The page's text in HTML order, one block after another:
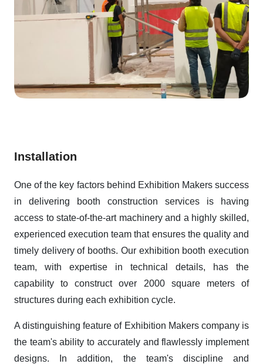
Installation
One of the key factors behind Exhibition Makers success
in delivering booth construction services is having
access to state-of-the-art machinery and a highly skilled,
experienced execution team that ensures the quality and
timely delivery of booths. Our exhibition booth execution
team, with expertise in technical details, has the
capability to construct over 2000 square meters of
structures during each exhibition cycle.
A distinguishing feature of Exhibition Makers company is
the team's ability to accurately and flawlessly implement
designs. In addition, the team's discipline and